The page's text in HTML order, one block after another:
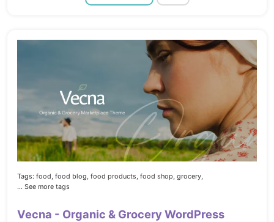
Tags: food, food blog, food products, food shop, grocery,
... See more tags
Vecna - Organic & Grocery WordPress